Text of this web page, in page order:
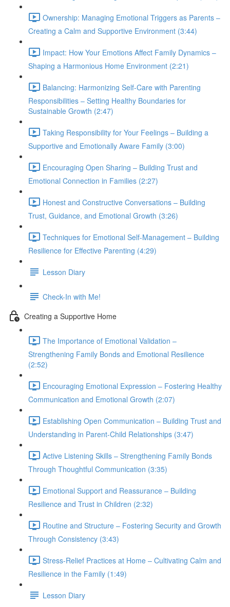
Ownership: Managing Emotional Triggers as Parents –
Creating a Calm and Supportive Environment (3:44)
Impact: How Your Emotions Affect Family Dynamics –
Shaping a Harmonious Home Environment (2:21)
Balancing: Harmonizing Self-Care with Parenting
Responsibilities – Setting Healthy Boundaries for
Sustainable Growth (2:47)
Taking Responsibility for Your Feelings – Building a
Supportive and Emotionally Aware Family (3:00)
Encouraging Open Sharing – Building Trust and
Emotional Connection in Families (2:27)
Honest and Constructive Conversations – Building
Trust, Guidance, and Emotional Growth (3:26)
Techniques for Emotional Self-Management – Building
Resilience for Effective Parenting (4:29)
Lesson Diary
Check-In with Me!
Creating a Supportive Home
The Importance of Emotional Validation –
Strengthening Family Bonds and Emotional Resilience
(2:52)
Encouraging Emotional Expression – Fostering Healthy
Communication and Emotional Growth (2:07)
Establishing Open Communication – Building Trust and
Understanding in Parent-Child Relationships (3:47)
Active Listening Skills – Strengthening Family Bonds
Through Thoughtful Communication (3:35)
Emotional Support and Reassurance – Building
Resilience and Trust in Children (2:32)
Routine and Structure – Fostering Security and Growth
Through Consistency (3:43)
Stress-Relief Practices at Home – Cultivating Calm and
Resilience in the Family (1:49)
Lesson Diary